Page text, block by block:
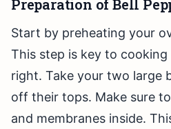
Preparation of Bell
Start by preheating your
This step is key to
right. Take your two large
off their tops. Make sure
and membranes inside.